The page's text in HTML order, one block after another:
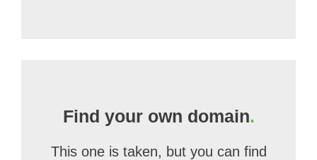
Find your own domain.
This one is taken, but you can find